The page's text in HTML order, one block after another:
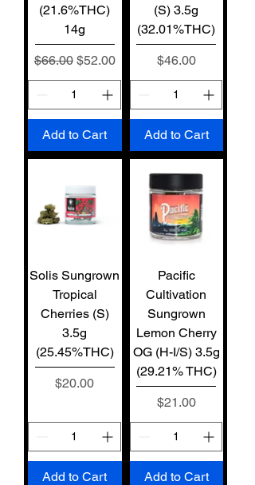
(21.6%THC)
14g
Regular Price
$66.00 Sale Price
$52.00
Add to Cart
(S) 3.5g
(32.01%THC)
Price
$46.00
Add to Cart
Solis Sungrown
Tropical
Cherries (S)
3.5g
(25.45%THC)
Price
$20.00
Add to Cart
Pacific
Cultivation
Sungrown
Lemon Cherry
OG (H-I/S) 3.5g
(29.21% THC)
Price
$21.00
Add to Cart